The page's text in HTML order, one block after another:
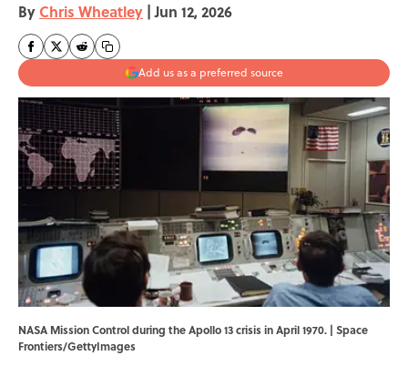
By Chris Wheatley | Jun 12, 2026
Add us as a preferred source
NASA Mission Control during the Apollo 13 crisis in April 1970. | Space
Frontiers/GettyImages